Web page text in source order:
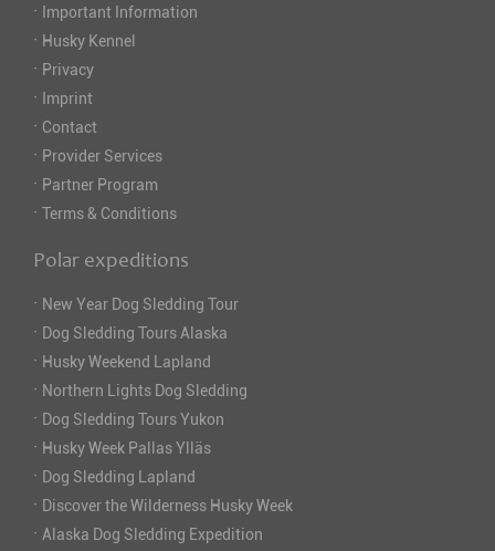
· Important Information
· Husky Kennel
· Privacy
· Imprint
· Contact
· Provider Services
· Partner Program
· Terms & Conditions
Polar expeditions
· New Year Dog Sledding Tour
· Dog Sledding Tours Alaska
· Husky Weekend Lapland
· Northern Lights Dog Sledding
· Dog Sledding Tours Yukon
· Husky Week Pallas Ylläs
· Dog Sledding Lapland
· Discover the Wilderness Husky Week
· Alaska Dog Sledding Expedition